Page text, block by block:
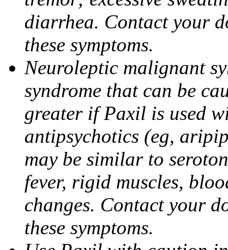
diarrhea. Contact your
these symptoms.
Neuroleptic malignant
syndrome that can be
greater if Paxil is used
antipsychotics (eg,
may be similar to
fever, rigid muscles,
changes. Contact your
these symptoms.